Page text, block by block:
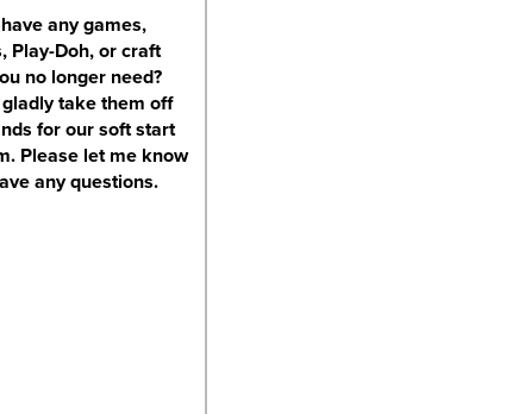
any games,
Play-Doh, or craft
no longer need?
take them off
for our soft start
Please let me know
any questions.